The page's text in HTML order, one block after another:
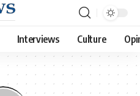
Interviews Culture